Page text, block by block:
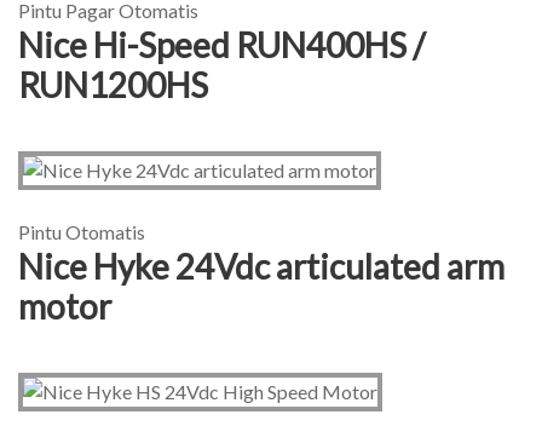
Pintu Pagar Otomatis
Nice Hi-Speed RUN400HS /
RUN1200HS
Pintu Otomatis
Nice Hyke 24Vdc articulated arm
motor